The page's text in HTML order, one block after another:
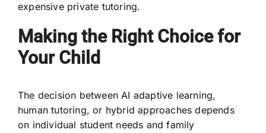
expensive private tutoring.
Making the Right Choice for
Your Child
The decision between AI adaptive learning,
human tutoring, or hybrid approaches depends
on individual student needs and family